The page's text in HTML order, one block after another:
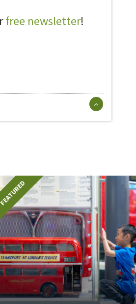
free newsletter!